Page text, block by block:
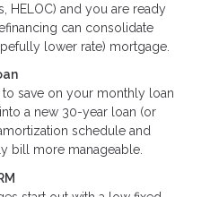
HELOC) and you are ready
can consolidate
lower rate) mortgage.
save on your monthly loan
a new 30-year loan (or
schedule and
bill more manageable.